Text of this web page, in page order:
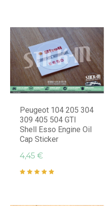
Peugeot 104 205 304
309 405 504 GTI
Shell Esso Engine Oil
Cap Sticker
4,45 €